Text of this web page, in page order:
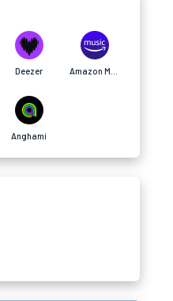
Deezer
Anghami